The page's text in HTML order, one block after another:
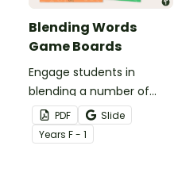
Blending Words
Game Boards
Engage students in
blending a number of
words using this set of
levelled phoneme
blending game boards.
PDF
Slide
Years F - 1